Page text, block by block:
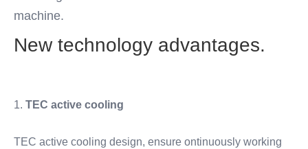
machine.
New technology advantages.
1. TEC active cooling
TEC active cooling design, ensure ontinuously working